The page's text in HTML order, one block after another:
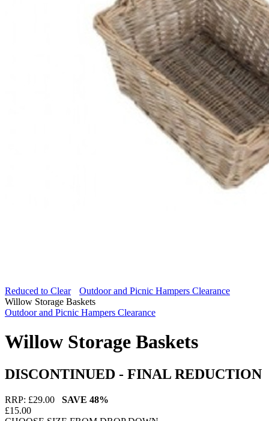
Reduced to Clear
Outdoor and Picnic Hampers Clearance
Willow Storage Baskets
Outdoor and Picnic Hampers Clearance
Willow Storage Baskets
DISCONTINUED - FINAL REDUCTION
RRP: £29.00 SAVE 48%
£15.00